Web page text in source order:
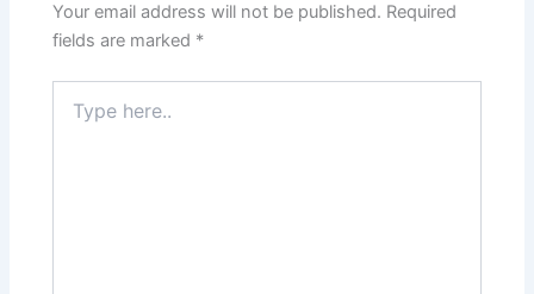
Your email address will not be published. Required
fields are marked *
here..